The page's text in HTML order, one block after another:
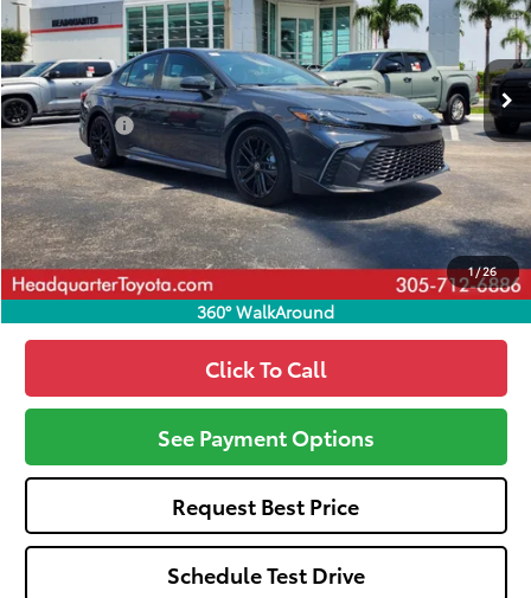
1/26
360° WalkAround
In Stock Ext.
Less
Total SRP
$33,694
Dealer Fees:
+$1,162
HQT Discount
-$1,488
All-in Price:
$33,368
Call: 305-407-2832
Click To Call
See Payment Options
Request Best Price
Schedule Test Drive